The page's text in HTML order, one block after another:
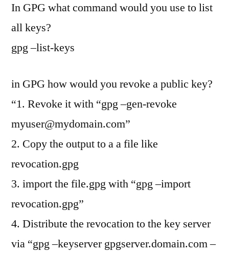
In GPG what command would you use to list
all keys?
gpg –list-keys
in GPG how would you revoke a public key?
“1. Revoke it with “gpg –gen-revoke
myuser@mydomain.com”
2. Copy the output to a a file like
revocation.gpg
3. import the file.gpg with “gpg –import
revocation.gpg”
4. Distribute the revocation to the key server
via “gpg –keyserver gpgserver.domain.com –